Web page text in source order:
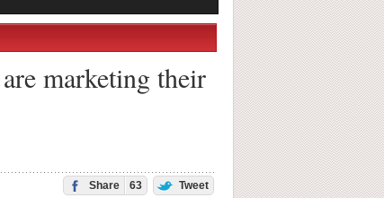
marketing their
Share 63 Tweet